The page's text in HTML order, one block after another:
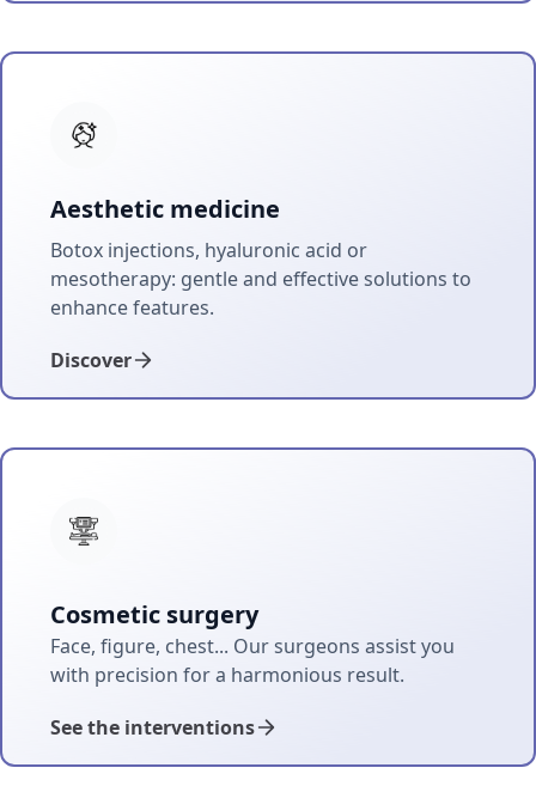
Aesthetic medicine
Botox injections, hyaluronic acid or
mesotherapy: gentle and effective solutions to
enhance features.
Discover
Cosmetic surgery
Face, figure, chest... Our surgeons assist you
with precision for a harmonious result.
See the interventions